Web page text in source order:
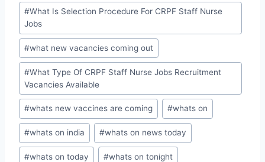
#What Is Selection Procedure For CRPF Staff Nurse
Jobs
#what new vacancies coming out
#What Type Of CRPF Staff Nurse Jobs Recruitment
Vacancies Available
#whats new vaccines are coming #whats on
#whats on india #whats on news today
#whats on today #whats on tonight